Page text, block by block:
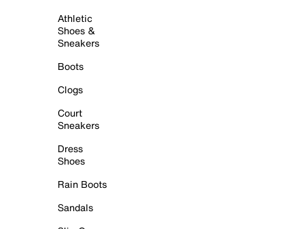
Athletic
Shoes &
Sneakers
Boots
Clogs
Court
Sneakers
Dress
Shoes
Rain Boots
Sandals